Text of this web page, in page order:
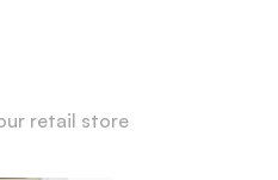
retail store